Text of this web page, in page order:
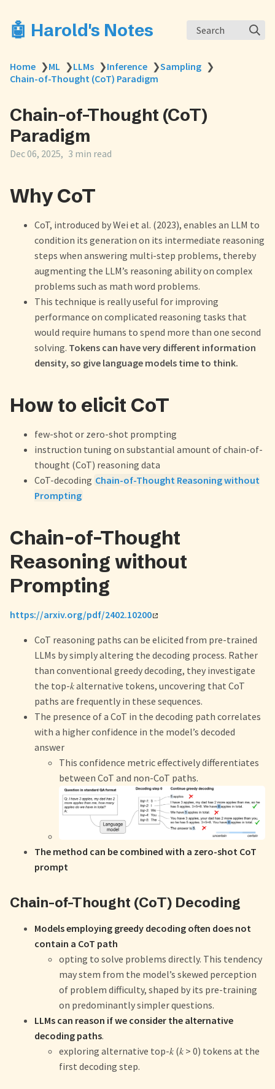
🤖 Harold's Notes Search
Home ❯ML ❯LLMs ❯Inference ❯Sampling ❯
Chain-of-Thought (CoT) Paradigm
Chain-of-Thought (CoT)
Paradigm
Dec 06, 2025 3 min read
Why CoT
CoT, introduced by Wei et al. (2023), enables an LLM to
condition its generation on its intermediate reasoning
steps when answering multi-step problems, thereby
augmenting the LLM’s reasoning ability on complex
problems such as math word problems.
This technique is really useful for improving
performance on complicated reasoning tasks that
would require humans to spend more than one second
solving. Tokens can have very different information
density, so give language models time to think.
How to elicit CoT
few-shot or zero-shot prompting
instruction tuning on substantial amount of chain-of-
thought (CoT) reasoning data
CoT-decoding Chain-of-Thought Reasoning without
Prompting
Chain-of-Thought
Reasoning without
Prompting
https://arxiv.org/pdf/2402.10200
CoT reasoning paths can be elicited from pre-trained
LLMs by simply altering the decoding process. Rather
than conventional greedy decoding, they investigate
the top-𝑘 alternative tokens, uncovering that CoT
paths are frequently in these sequences.
The presence of a CoT in the decoding path correlates
with a higher confidence in the model’s decoded
answer
This confidence metric effectively differentiates
between CoT and non-CoT paths.
The method can be combined with a zero-shot CoT
prompt
Chain-of-Thought (CoT) Decoding
Models employing greedy decoding often does not
contain a CoT path
opting to solve problems directly. This tendency
may stem from the model’s skewed perception
of problem difficulty, shaped by its pre-training
on predominantly simpler questions.
LLMs can reason if we consider the alternative
decoding paths.
exploring alternative top-𝑘 (𝑘 > 0) tokens at the
first decoding step.